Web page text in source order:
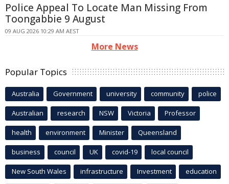
Police Appeal To Locate Man Missing From
Toongabbie 9 August
09 AUG 2026 10:29 AM AEST
More News
Popular Topics
Australia Government university community police
Australian research NSW Victoria Professor
health environment Minister Queensland
business council UK covid-19 local council
New South Wales infrastructure Investment education